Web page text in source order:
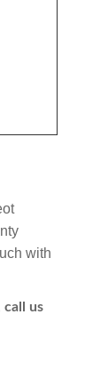
with
call us